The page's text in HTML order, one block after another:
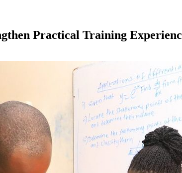
Practical Training